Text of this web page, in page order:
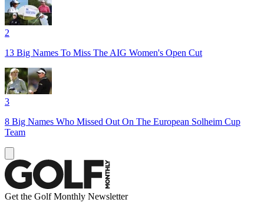
2
13 Big Names To Miss The AIG Women's Open Cut
3
8 Big Names Who Missed Out On The European Solheim Cup
Team
Get the Golf Monthly Newsletter